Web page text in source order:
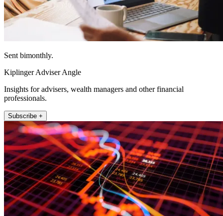
Sent bimonthly.
Kiplinger Adviser Angle
Insights for advisers, wealth managers and other financial
professionals.
Subscribe +